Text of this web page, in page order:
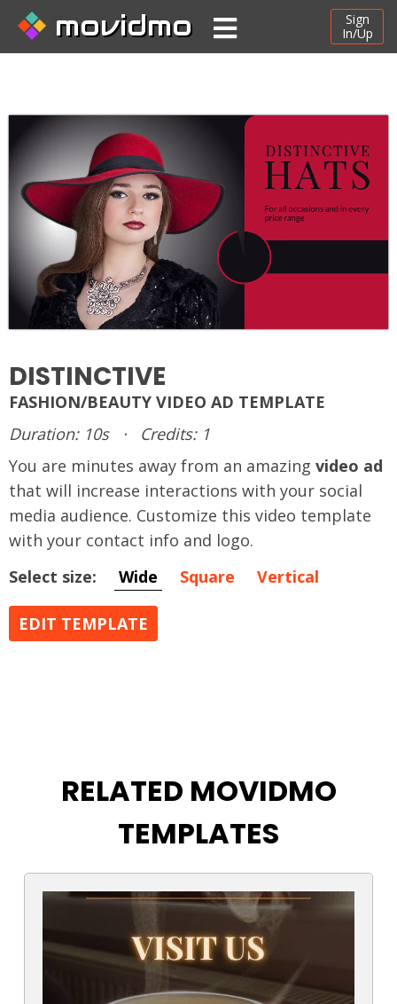
movidmo
Sign
In/Up
DISTINCTIVE
FASHION/BEAUTY VIDEO AD TEMPLATE
Duration: 10s
·
Credits: 1
You are minutes away from an amazing video ad
that will increase interactions with your social
media audience. Customize this video template
with your contact info and logo.
Select size:
Wide Square Vertical
EDIT TEMPLATE
RELATED MOVIDMO
TEMPLATES